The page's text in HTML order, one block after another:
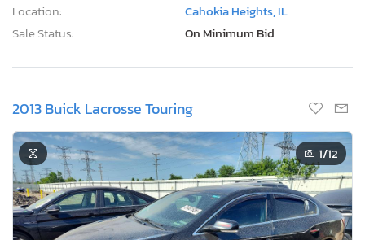
Location:
Cahokia Heights, IL
Sale Status:
On Minimum Bid
2013 Buick Lacrosse Touring
1/12